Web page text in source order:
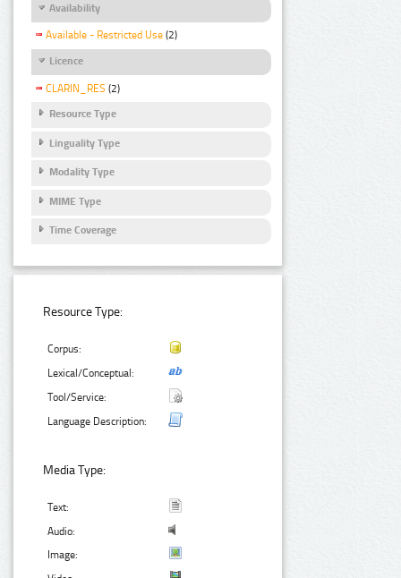
Availability
Available - Restricted Use (2)
Licence
CLARIN_RES (2)
Resource Type
Linguality Type
Modality Type
MIME Type
Time Coverage
Resource Type:
Corpus:
Lexical/Conceptual:
Tool/Service:
Language Description:
Media Type:
Text:
Audio:
Image: